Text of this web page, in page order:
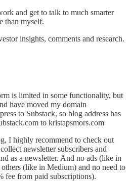
and get to talk to much smarter
than myself.
insights, comments and research.
is limited in some functionality, but
have moved my domain
to Substack, so blog address has
to kristapsmors.com
I highly recommend to check out
newsletter subscribers and
as a newsletter. And no ads (like in
(like in Medium) and no need to
fee from paid subscriptions).